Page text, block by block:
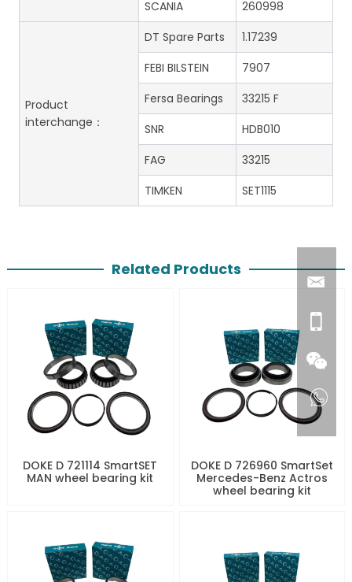
SCANIA 260998
Product
interchange：
DT Spare Parts
1.17239
FEBI BILSTEIN
7907
Fersa Bearings
33215 F
SNR
HDB010
FAG
33215
TIMKEN
SET1115
Related Products
DOKE D 721114 SmartSET
MAN wheel bearing kit
DOKE D 726960 SmartSet
Mercedes-Benz Actros
wheel bearing kit